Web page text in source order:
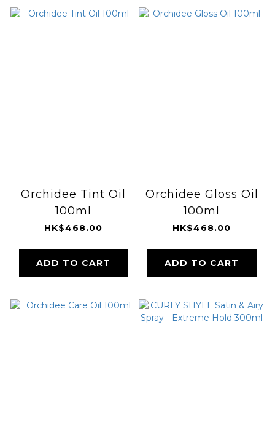
Orchidee Tint Oil
100ml
HK$468.00
ADD TO CART
Orchidee Gloss Oil
100ml
HK$468.00
ADD TO CART